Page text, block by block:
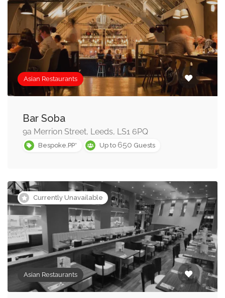
Asian Restaurants
Bar Soba
9a Merrion Street, Leeds, LS1 6PQ
Bespoke.PP* Up to 650 Guests
Currently Unavailable
Asian Restaurants